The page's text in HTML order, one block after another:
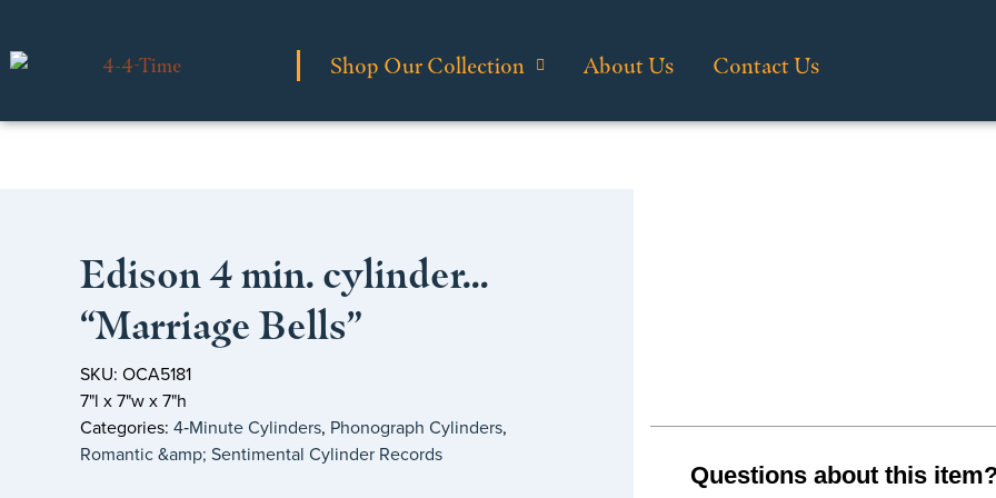
Shop Our Collection About Us Contact Us
Edison 4 min. cylinder…
“Marriage Bells”
SKU: OCA5181
7"l x 7"w x 7"h
Categories: 4‑Minute Cylinders, Phonograph Cylinders,
Romantic &amp; Sentimental Cylinder Records
Questions about this